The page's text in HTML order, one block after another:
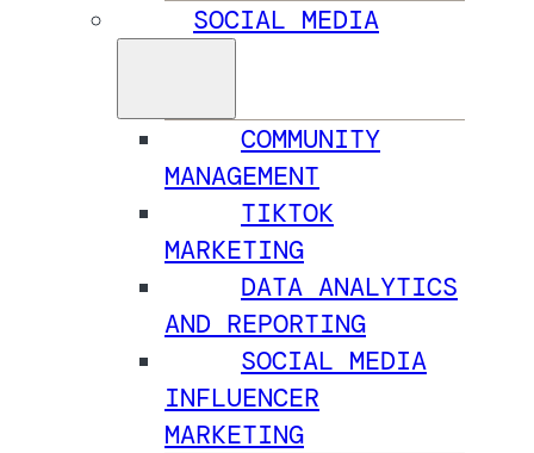
SOCIAL MEDIA
COMMUNITY
MANAGEMENT
TIKTOK
MARKETING
DATA ANALYTICS
AND REPORTING
SOCIAL MEDIA
INFLUENCER
MARKETING